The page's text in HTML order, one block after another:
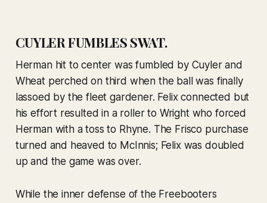
CUYLER FUMBLES SWAT.
Herman hit to center was fumbled by Cuyler and
Wheat perched on third when the ball was finally
lassoed by the fleet gardener. Felix connected but
his effort resulted in a roller to Wright who forced
Herman with a toss to Rhyne. The Frisco purchase
turned and heaved to McInnis; Felix was doubled
up and the game was over.
While the inner defense of the Freebooters